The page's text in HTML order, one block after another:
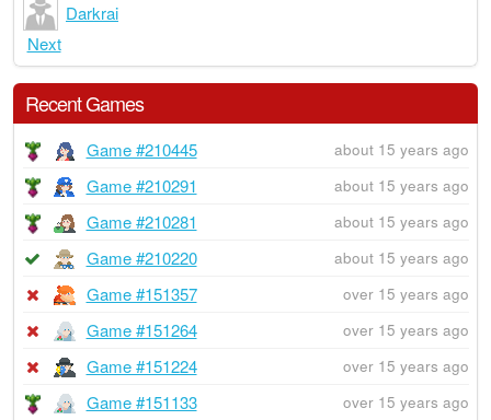
Darkrai
Next
Recent Games
Game #210445 about 15 years ago
Game #210291 about 15 years ago
Game #210281 about 15 years ago
Game #210220 about 15 years ago
Game #151357 over 15 years ago
Game #151264 over 15 years ago
Game #151224 over 15 years ago
Game #151133 over 15 years ago